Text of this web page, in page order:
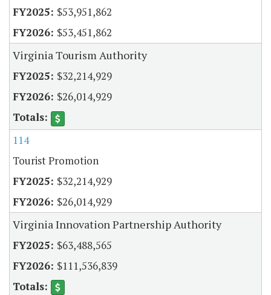
$53,951,862
$53,451,862
Virginia Tourism Authority
$32,214,929
$26,014,929
114
Tourist Promotion
$32,214,929
$26,014,929
Virginia Innovation Partnership Authority
$63,488,565
$111,536,839